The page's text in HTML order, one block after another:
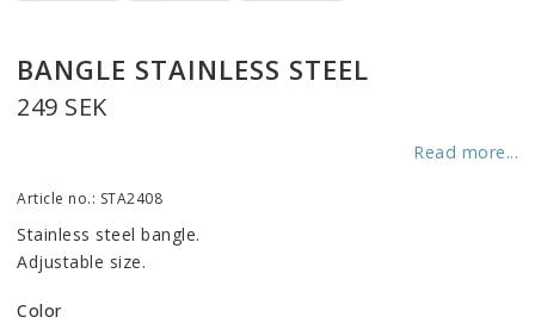
BANGLE STAINLESS STEEL
249 SEK
Read more...
Article no.: STA2408
Stainless steel bangle.
Adjustable size.
Color